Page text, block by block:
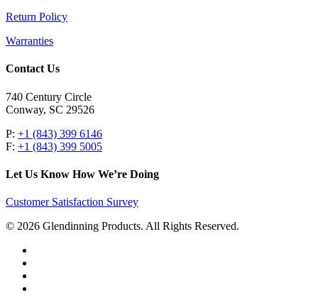
Return Policy
Warranties
Contact Us
740 Century Circle
Conway, SC 29526
P: +1 (843) 399 6146
F: +1 (843) 399 5005
Let Us Know How We’re Doing
Customer Satisfaction Survey
© 2026 Glendinning Products. All Rights Reserved.